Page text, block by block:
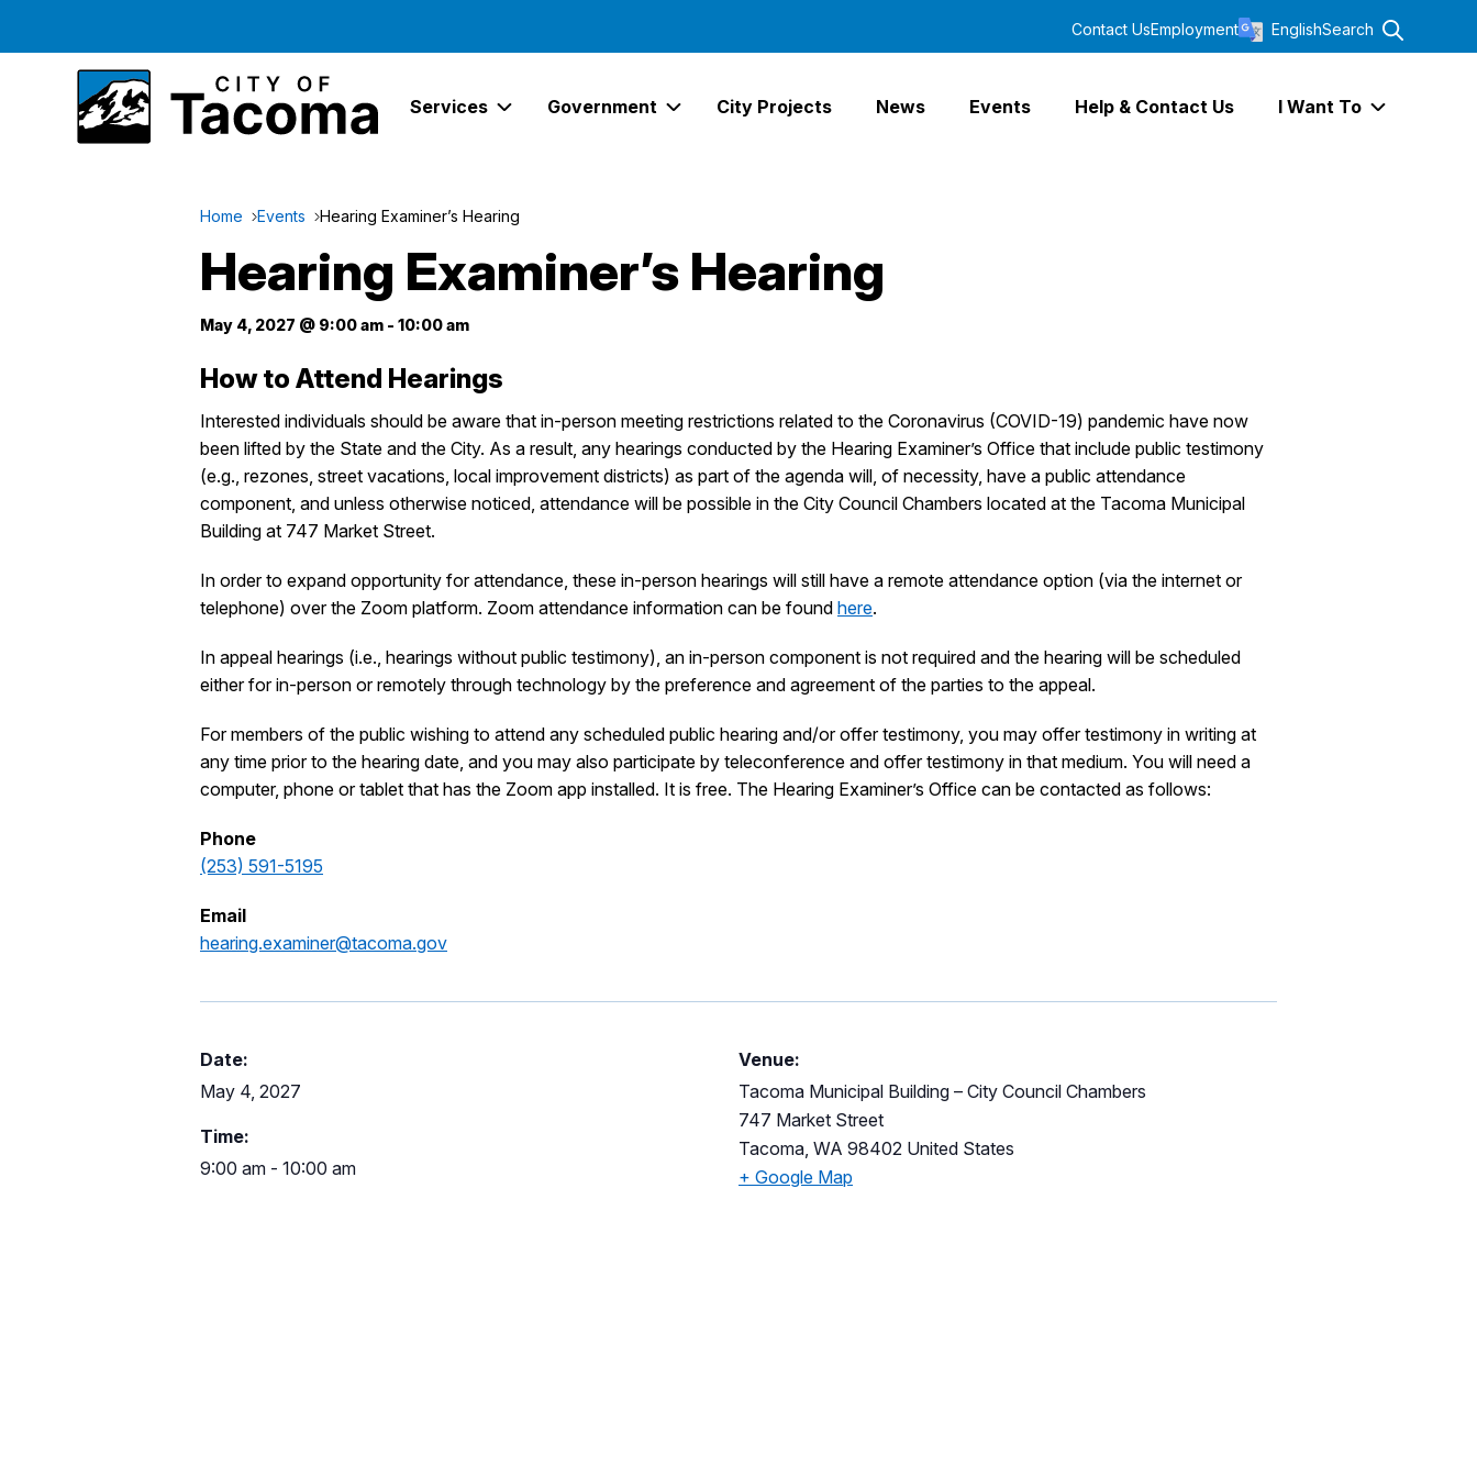
Services Government
Expand Government Links
City Projects News Events Help & Contact Us I Want To
Contact UsEmployment EnglishSearch
Home Events Hearing Examiner’s Hearing
Hearing Examiner’s Hearing
May 4, 2027 @ 9:00 am - 10:00 am
How to Attend Hearings
Interested individuals should be aware that in-person meeting restrictions related to the Coronavirus (COVID-19) pandemic have now
been lifted by the State and the City. As a result, any hearings conducted by the Hearing Examiner’s Office that include public testimony
(e.g., rezones, street vacations, local improvement districts) as part of the agenda will, of necessity, have a public attendance
component, and unless otherwise noticed, attendance will be possible in the City Council Chambers located at the Tacoma Municipal
Building at 747 Market Street.
In order to expand opportunity for attendance, these in-person hearings will still have a remote attendance option (via the internet or
telephone) over the Zoom platform. Zoom attendance information can be found here.
In appeal hearings (i.e., hearings without public testimony), an in-person component is not required and the hearing will be scheduled
either for in-person or remotely through technology by the preference and agreement of the parties to the appeal.
For members of the public wishing to attend any scheduled public hearing and/or offer testimony, you may offer testimony in writing at
any time prior to the hearing date, and you may also participate by teleconference and offer testimony in that medium. You will need a
computer, phone or tablet that has the Zoom app installed. It is free. The Hearing Examiner’s Office can be contacted as follows:
Phone
(253) 591-5195
Email
hearing.examiner@tacoma.gov
Date:
May 4, 2027
Time:
9:00 am - 10:00 am
Venue:
Tacoma Municipal Building – City Council Chambers
747 Market Street
Tacoma, WA 98402 United States
+ Google Map